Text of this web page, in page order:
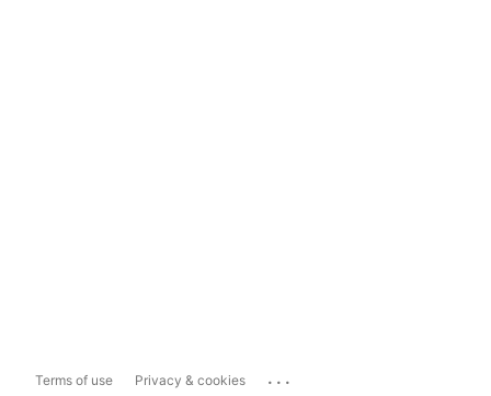
Terms of use Privacy & cookies ...